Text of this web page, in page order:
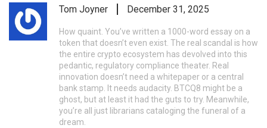
Tom Joyner December 31, 2025
How quaint. You’ve written a 1000-word essay on a
token that doesn’t even exist. The real scandal is how
the entire crypto ecosystem has devolved into this
pedantic, regulatory compliance theater. Real
innovation doesn’t need a whitepaper or a central
bank stamp. It needs audacity. BTCQ8 might be a
ghost, but at least it had the guts to try. Meanwhile,
you’re all just librarians cataloging the funeral of a
dream.